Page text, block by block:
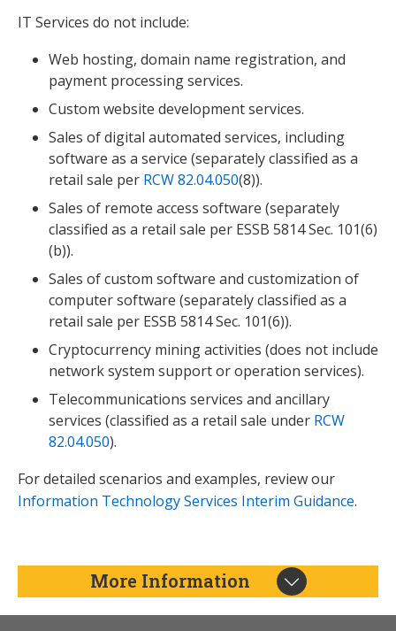
IT Services do not include:
Web hosting, domain name registration, and
payment processing services.
Custom website development services.
Sales of digital automated services, including
software as a service (separately classified as a
retail sale per RCW 82.04.050(8)).
Sales of remote access software (separately
classified as a retail sale per ESSB 5814 Sec. 101(6)
(b)).
Sales of custom software and customization of
computer software (separately classified as a
retail sale per ESSB 5814 Sec. 101(6)).
Cryptocurrency mining activities (does not include
network system support or operation services).
Telecommunications services and ancillary
services (classified as a retail sale under RCW
82.04.050).
For detailed scenarios and examples, review our
Information Technology Services Interim Guidance.
More Information